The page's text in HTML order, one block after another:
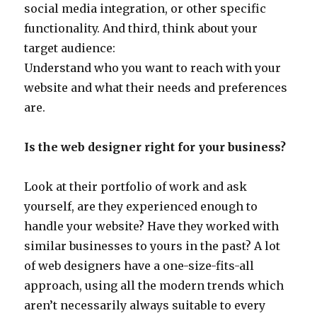
social media integration, or other specific
functionality. And third, think about your
target audience:
Understand who you want to reach with your
website and what their needs and preferences
are.
Is the web designer right for your business?
Look at their portfolio of work and ask
yourself, are they experienced enough to
handle your website? Have they worked with
similar businesses to yours in the past? A lot
of web designers have a one-size-fits-all
approach, using all the modern trends which
aren’t necessarily always suitable to every